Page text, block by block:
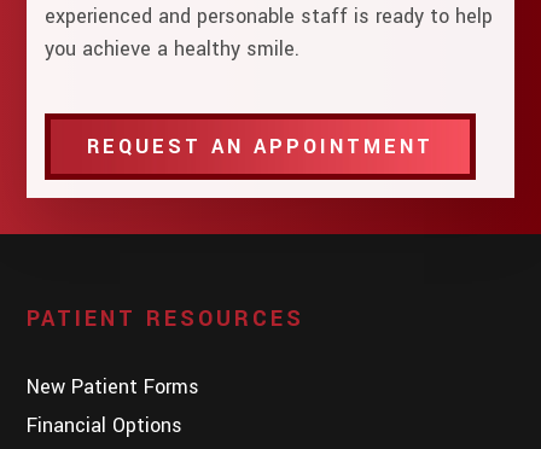
experienced and personable staff is ready to help
you achieve a healthy smile.
REQUEST AN APPOINTMENT
PATIENT RESOURCES
New Patient Forms
Financial Options